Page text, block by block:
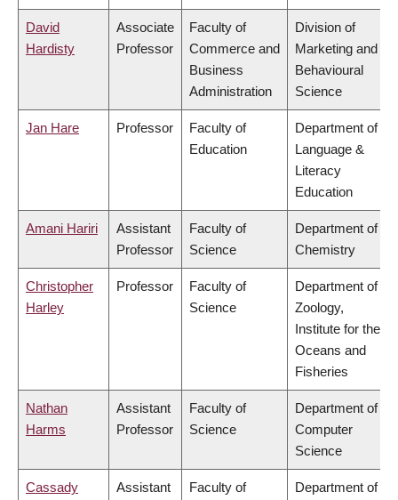
David
Hardisty
Associate
Professor
Faculty of
Commerce and
Business
Administration
Division of
Marketing and
Behavioural
Science
Jan Hare Professor
Faculty of
Education
Department of
Language &
Literacy
Education
Amani Hariri
Assistant
Professor
Faculty of
Science
Department of
Chemistry
Christopher
Harley
Professor
Faculty of
Science
Department of
Zoology,
Institute for the
Oceans and
Fisheries
Nathan
Harms
Assistant
Professor
Faculty of
Science
Department of
Computer
Science
Cassady
Assistant
Faculty of
Department of